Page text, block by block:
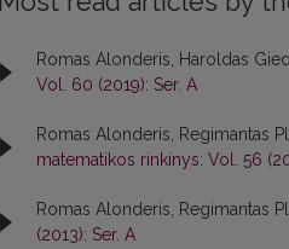
Romas Alonderis, Haroldas
Vol. 60 (2019): Ser. A
Romas Alonderis, Regimantas
matematikos rinkinys: Vol. 56
Romas Alonderis, Regimantas
(2013): Ser. A